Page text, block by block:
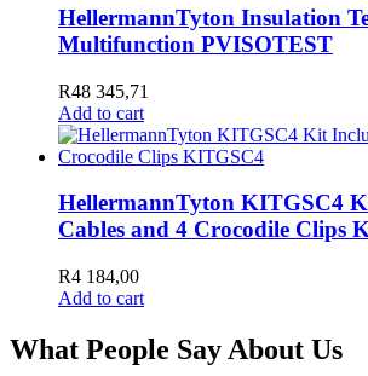
HellermannTyton Insulation
Multifunction PVISOTEST
R48 345,71
Add to cart
HellermannTyton KITGSC4
Cables and 4 Crocodile Clips
R4 184,00
Add to cart
What People Say About Us